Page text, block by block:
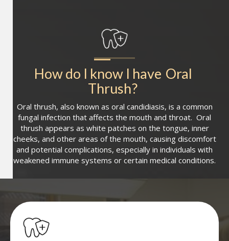
How do I know I have Oral
Thrush?
Oral thrush, also known as oral candidiasis, is a common
fungal infection that affects the mouth and throat. Oral
thrush appears as white patches on the tongue, inner
cheeks, and other areas of the mouth, causing discomfort
and potential complications, especially in individuals with
weakened immune systems or certain medical conditions.